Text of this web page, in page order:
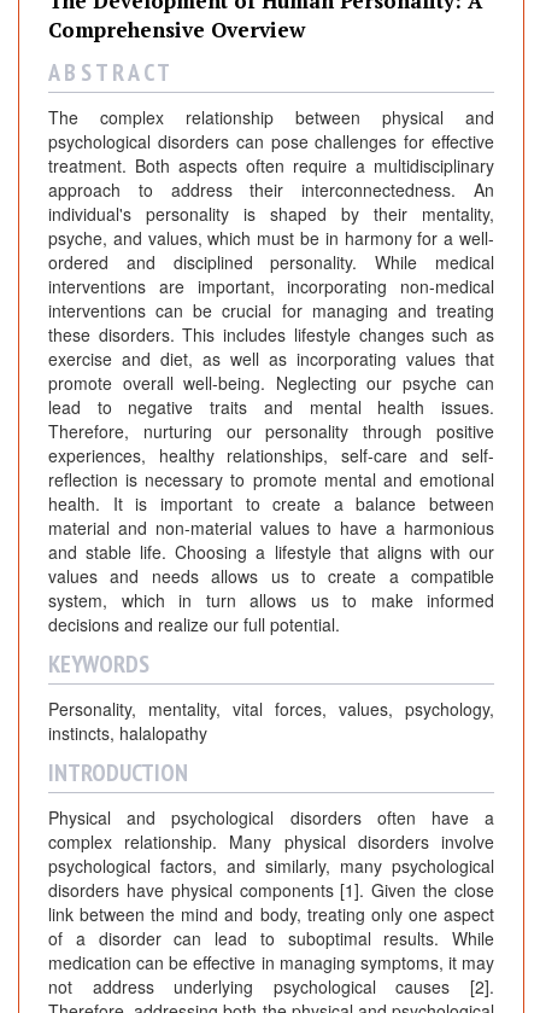
Comprehensive Overview
A B S T R A C T
The complex relationship between physical and
psychological disorders can pose challenges for effective
treatment. Both aspects often require a multidisciplinary
approach to address their interconnectedness. An
individual's personality is shaped by their mentality,
psyche, and values, which must be in harmony for a well-
ordered and disciplined personality. While medical
interventions are important, incorporating non-medical
interventions can be crucial for managing and treating
these disorders. This includes lifestyle changes such as
exercise and diet, as well as incorporating values that
promote overall well-being. Neglecting our psyche can
lead to negative traits and mental health issues.
Therefore, nurturing our personality through positive
experiences, healthy relationships, self-care and self-
reflection is necessary to promote mental and emotional
health. It is important to create a balance between
material and non-material values to have a harmonious
and stable life. Choosing a lifestyle that aligns with our
values and needs allows us to create a compatible
system, which in turn allows us to make informed
decisions and realize our full potential.
KEYWORDS
Personality, mentality, vital forces, values, psychology,
instincts, halalopathy
INTRODUCTION
Physical and psychological disorders often have a
complex relationship. Many physical disorders involve
psychological factors, and similarly, many psychological
disorders have physical components [1]. Given the close
link between the mind and body, treating only one aspect
of a disorder can lead to suboptimal results. While
medication can be effective in managing symptoms, it may
not address underlying psychological causes [2].